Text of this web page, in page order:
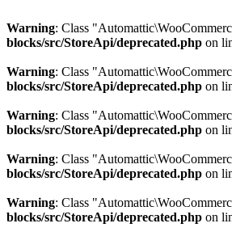
Warning: Class
blocks/src/StoreApi/deprecated.php on
Warning: Class
blocks/src/StoreApi/deprecated.php on
Warning: Class
blocks/src/StoreApi/deprecated.php on
Warning: Class
blocks/src/StoreApi/deprecated.php on
Warning: Class
blocks/src/StoreApi/deprecated.php on